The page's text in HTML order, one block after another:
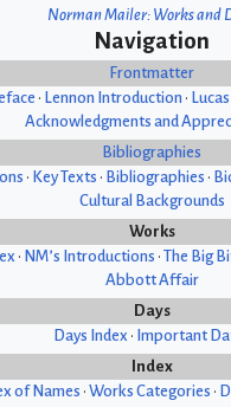
Norman Mailer: Works and
Navigation
Frontmatter
• Lennon Introduction •
Acknowledgments and
Bibliographies
• Key Texts • Bibliographies •
Cultural Backgrounds
Works
• NM’s Introductions • The Big
Abbott Affair
Days
Days Index • Important
Index
of Names • Works Categories •